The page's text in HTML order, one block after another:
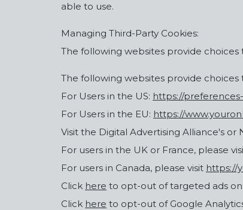
able to use.
Managing Third-Party Cookies:
The following websites provide
The following websites provide
For Users in the US: https://
For Users in the EU: https://
Visit the Digital Advertising Alliance's
For users in the UK or France, please
For users in Canada, please visit https://
Click here to opt-out of targeted ads
Click here to opt-out of Google